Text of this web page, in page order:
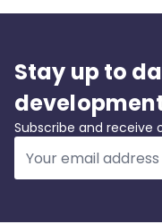
Stay up to
Subscribe and receive